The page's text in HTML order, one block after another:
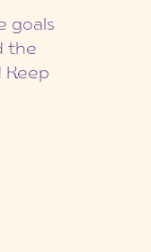
goals
the
Keep